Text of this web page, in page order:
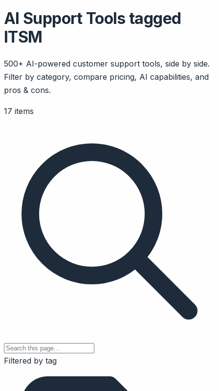
AI Support Tools tagged
ITSM
500+ AI-powered customer support tools, side by side.
Filter by category, compare pricing, AI capabilities, and
pros & cons.
17 items
Filtered by tag